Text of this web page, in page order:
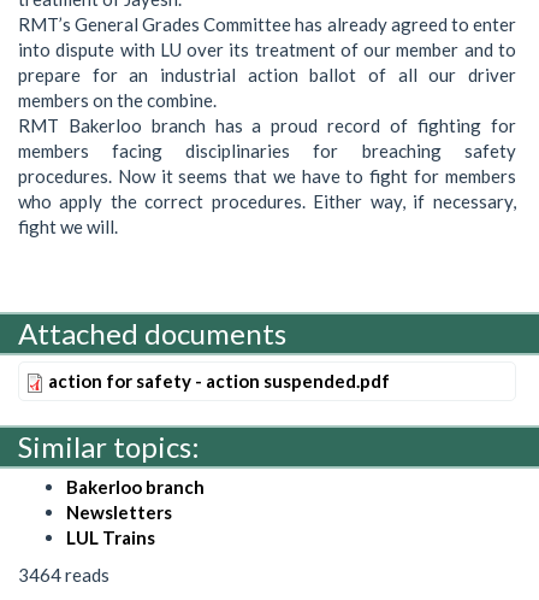
RMT’s General Grades Committee has already agreed to enter
into dispute with LU over its treatment of our member and to
prepare for an industrial action ballot of all our driver
members on the combine.
RMT Bakerloo branch has a proud record of fighting for
members facing disciplinaries for breaching safety
procedures. Now it seems that we have to fight for members
who apply the correct procedures. Either way, if necessary,
fight we will.
Attached documents
action for safety - action suspended.pdf
Similar topics:
Bakerloo branch
Newsletters
LUL Trains
3464 reads